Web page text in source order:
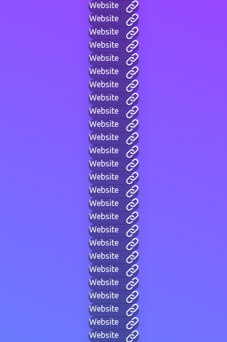
Website
Website
Website
Website
Website
Website
Website
Website
Website
Website
Website
Website
Website
Website
Website
Website
Website
Website
Website
Website
Website
Website
Website
Website
Website
Website